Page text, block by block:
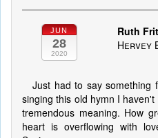
JUN
28
2020
Ruth
Hervey
Just had to say something
singing this old hymn I
tremendous meaning. How
heart is overflowing with